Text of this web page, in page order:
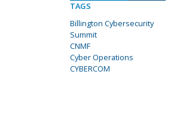
TAGS
Billington Cybersecurity
Summit
CNMF
Cyber Operations
CYBERCOM